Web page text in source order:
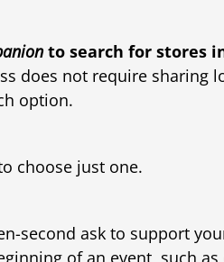
to search for stores
does not require sharing
option.
choose just one.
second ask to support
of an event, such